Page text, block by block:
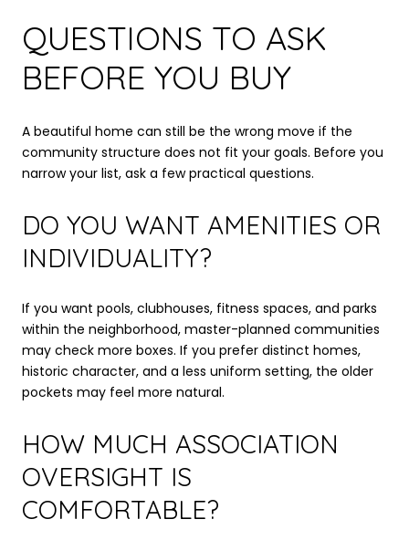
QUESTIONS TO ASK
BEFORE YOU BUY
A beautiful home can still be the wrong move if the
community structure does not fit your goals. Before you
narrow your list, ask a few practical questions.
DO YOU WANT AMENITIES OR
INDIVIDUALITY?
If you want pools, clubhouses, fitness spaces, and parks
within the neighborhood, master-planned communities
may check more boxes. If you prefer distinct homes,
historic character, and a less uniform setting, the older
pockets may feel more natural.
HOW MUCH ASSOCIATION
OVERSIGHT IS
COMFORTABLE?